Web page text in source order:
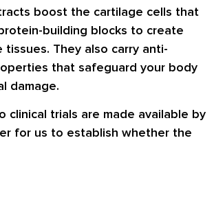
boost the cartilage cells that
building blocks to create
tissues. They also carry anti-
that safeguard your body
damage.
clinical trials are made available by
for us to establish whether the